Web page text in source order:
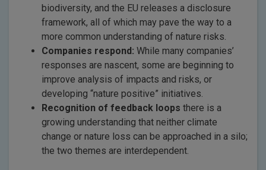
biodiversity, and the EU releases a disclosure
framework, all of which may pave the way to a
more common understanding of nature risks.
Companies respond: While many companies’
responses are nascent, some are beginning to
improve analysis of impacts and risks, or
developing “nature positive” initiatives.
Recognition of feedback loops there is a
growing understanding that neither climate
change or nature loss can be approached in a silo;
the two themes are interdependent.